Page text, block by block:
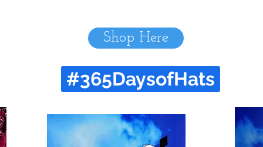
Shop Here
Recent Hats
#365DaysofHats